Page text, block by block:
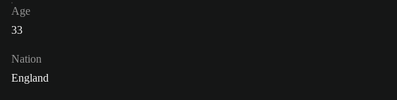
Age
33
Nation
England